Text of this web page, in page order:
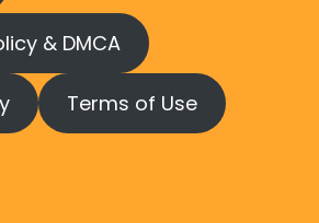
& DMCA
Terms of Use